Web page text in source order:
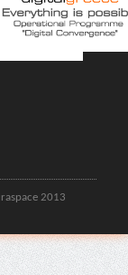
2013